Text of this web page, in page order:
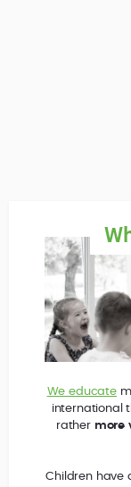
We educate
international
rather more
Children have